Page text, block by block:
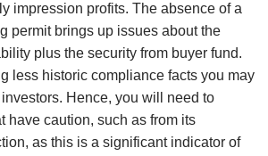
impression profits. The absence of a
permit brings up issues about the
plus the security from buyer fund.
less historic compliance facts you may
Hence, you will need to
have caution, such as from its
as this is a significant indicator of